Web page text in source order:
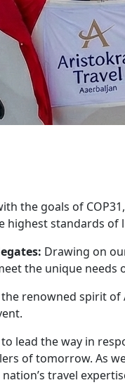
the goals of
highest standards of
Drawing on
the unique needs
renowned spirit of
lead the way in
of tomorrow. As
travel